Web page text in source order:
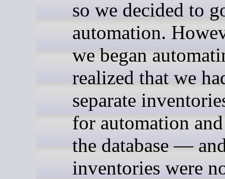
so we decided to
automation.
we began
realized that we
separate
for automation
the database —
inventories were